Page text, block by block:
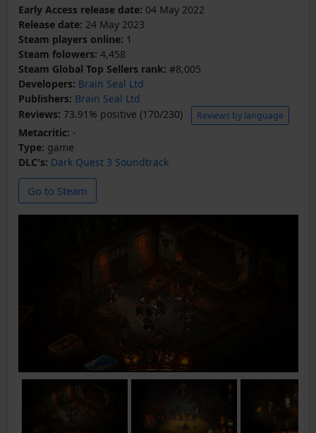
Early Access release date: 04 May 2022
Release date: 24 May 2023
Steam players online: 1
Steam folowers: 4,458
Steam Global Top Sellers rank: #8,005
Developers: Brain Seal Ltd
Publishers: Brain Seal Ltd
Reviews: 73.91% positive (170/230) Reviews by language
Metacritic: -
Type: game
DLC's: Dark Quest 3 Soundtrack
Go to Steam